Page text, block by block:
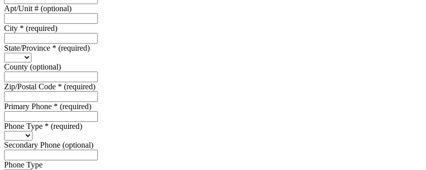
Apt/Unit # (optional)
City * (required)
State/Province * (required)
County (optional)
Zip/Postal Code * (required)
Primary Phone * (required)
Phone Type * (required)
Secondary Phone (optional)
Phone Type